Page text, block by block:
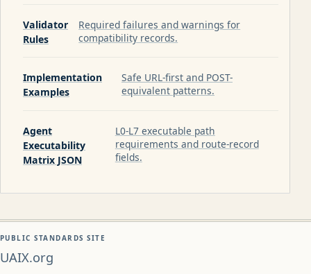
Validator
Rules
Required failures and warnings for
compatibility records.
Implementation
Examples
Safe URL-first and POST-
equivalent patterns.
Agent
Executability
Matrix JSON
L0-L7 executable path
requirements and route-record
fields.
PUBLIC STANDARDS SITE
UAIX.org